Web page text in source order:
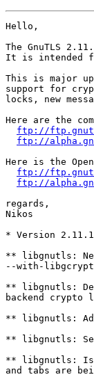
Hello,
The GnuTLS
It is intended
This is major
support for
locks, new
Here are the
ftp://
ftp://
Here is the
ftp://
ftp://
regards,
Nikos
* Version
** libgnutls:
--with-
** libgnutls:
backend crypto
** libgnutls:
** libgnutls:
** libgnutls: Is
and tabs are